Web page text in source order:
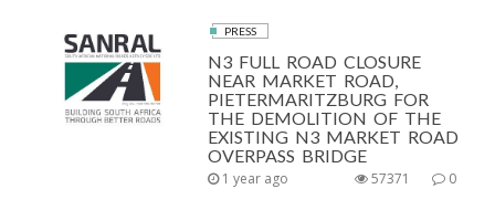
PRESS
N3 FULL ROAD CLOSURE
NEAR MARKET ROAD,
PIETERMARITZBURG FOR
THE DEMOLITION OF THE
EXISTING N3 MARKET ROAD
OVERPASS BRIDGE
1 year ago 0
57371